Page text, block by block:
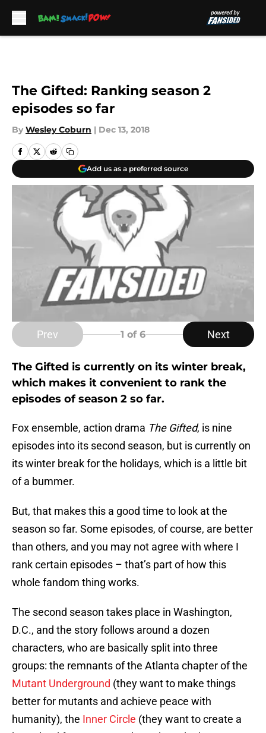
The Gifted: Ranking season 2
episodes so far
By Wesley Coburn | Dec 13, 2018
Add us as a preferred source
Prev 1 of 6 Next
The Gifted is currently on its winter break,
which makes it convenient to rank the
episodes of season 2 so far.
Fox ensemble, action drama The Gifted, is nine
episodes into its second season, but is currently on
its winter break for the holidays, which is a little bit
of a bummer.
But, that makes this a good time to look at the
season so far. Some episodes, of course, are better
than others, and you may not agree with where I
rank certain episodes – that’s part of how this
whole fandom thing works.
The second season takes place in Washington,
D.C., and the story follows around a dozen
characters, who are basically split into three
groups: the remnants of the Atlanta chapter of the
Mutant Underground (they want to make things
better for mutants and achieve peace with
humanity), the Inner Circle (they want to create a